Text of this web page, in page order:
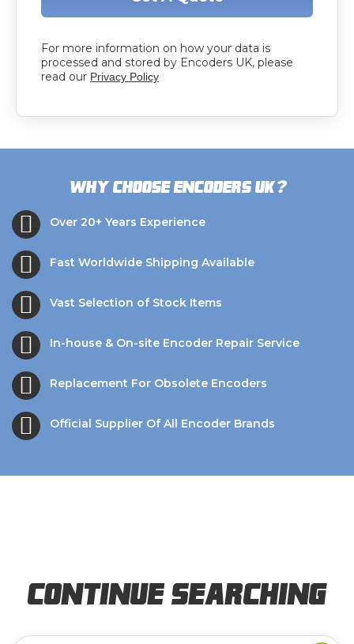
For more information on how your data is
processed and stored by Encoders UK, please
read our Privacy Policy
Why choose Encoders UK?
Over 20+ Years Experience
Fast Worldwide Shipping Available
Vast Selection of Stock Items
In-house & On-site Encoder Repair Service
Replacement For Obsolete Encoders
Official Supplier Of All Encoder Brands
Continue Searching